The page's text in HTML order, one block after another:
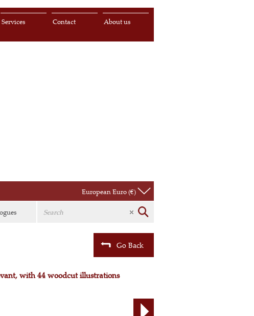
About us
Contact
Services
European Euro (€)
Go Back
with 44 woodcut illustrations